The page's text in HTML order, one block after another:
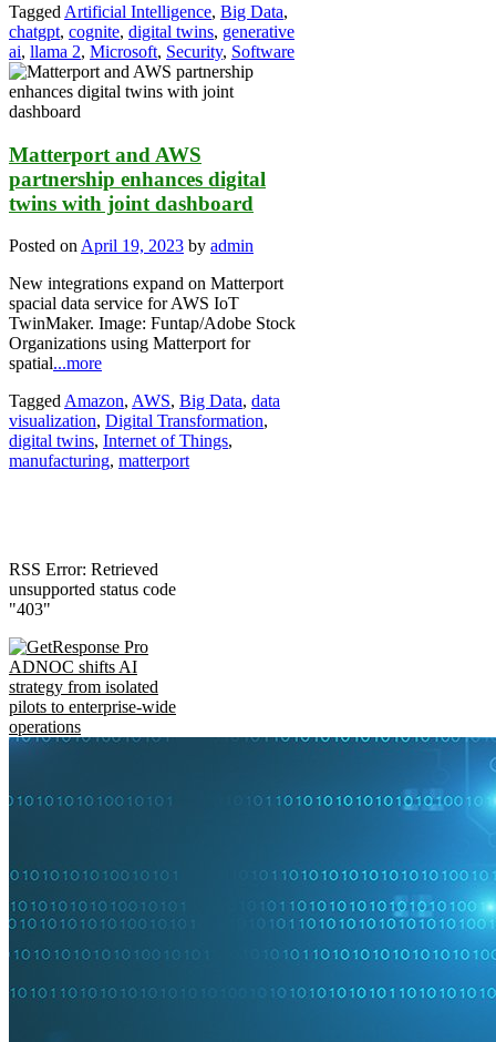
Tagged Artificial Intelligence, Big Data,
chatgpt, cognite, digital twins, generative
ai, llama 2, Microsoft, Security, Software
Matterport and AWS
partnership enhances digital
twins with joint dashboard
Posted on April 19, 2023 by admin
New integrations expand on Matterport
spacial data service for AWS IoT
TwinMaker. Image: Funtap/Adobe Stock
Organizations using Matterport for
spatial...more
Tagged Amazon, AWS, Big Data, data
visualization, Digital Transformation,
digital twins, Internet of Things,
manufacturing, matterport
RSS Error: Retrieved
unsupported status code
"403"
ADNOC shifts AI
strategy from isolated
pilots to enterprise-wide
operations